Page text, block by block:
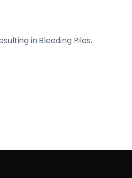
in Bleeding Piles.